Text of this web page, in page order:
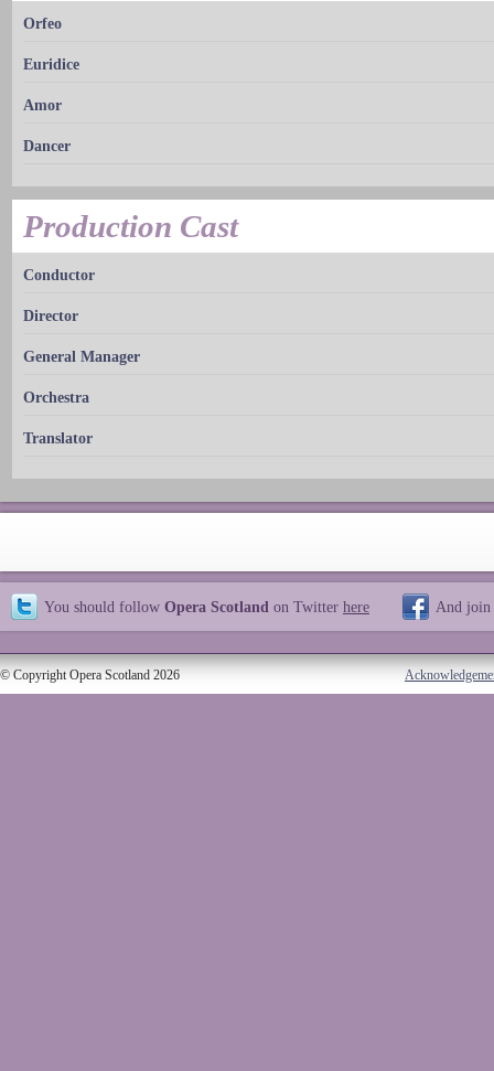
Orfeo
Euridice
Amor
Dancer
Production Cast
Conductor
Director
General Manager
Orchestra
Translator
You should follow Opera Scotland on Twitter here And join
© Copyright Opera Scotland 2026